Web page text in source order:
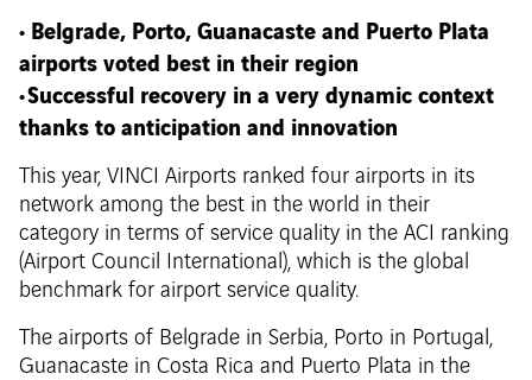
• Belgrade, Porto, Guanacaste and Puerto Plata
airports voted best in their region
• Successful recovery in a very dynamic context
thanks to anticipation and innovation
This year, VINCI Airports ranked four airports in its
network among the best in the world in their
category in terms of service quality in the ACI ranking
(Airport Council International), which is the global
benchmark for airport service quality.
The airports of Belgrade in Serbia, Porto in Portugal,
Guanacaste in Costa Rica and Puerto Plata in the